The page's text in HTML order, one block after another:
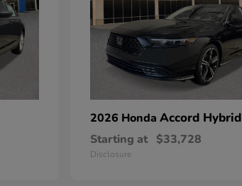
2026 Honda Accord Hybrid
Starting at $33,728
Disclosure